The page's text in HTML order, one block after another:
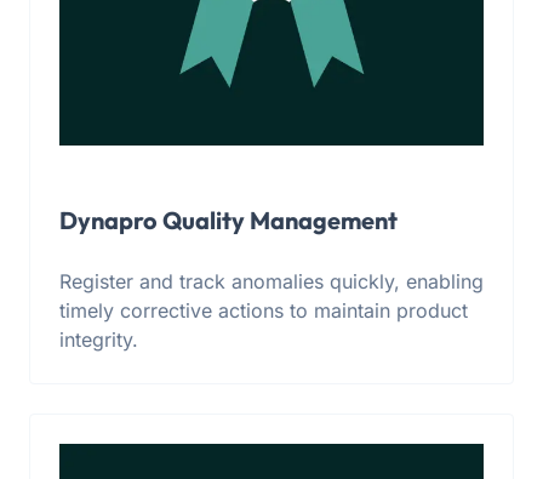
Dynapro Quality Management
Register and track anomalies quickly, enabling
timely corrective actions to maintain product
integrity.